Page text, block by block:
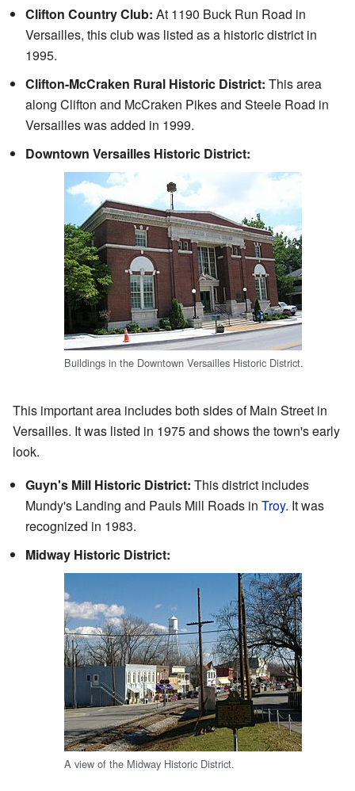
Clifton Country Club: At 1190 Buck Run Road in
Versailles, this club was listed as a historic district in
1995.
Clifton-McCraken Rural Historic District: This area
along Clifton and McCraken Pikes and Steele Road in
Versailles was added in 1999.
Downtown Versailles Historic District:
Buildings in the Downtown Versailles Historic District.
This important area includes both sides of Main Street in
Versailles. It was listed in 1975 and shows the town's early
look.
Guyn's Mill Historic District: This district includes
Mundy's Landing and Pauls Mill Roads in Troy. It was
recognized in 1983.
Midway Historic District:
A view of the Midway Historic District.